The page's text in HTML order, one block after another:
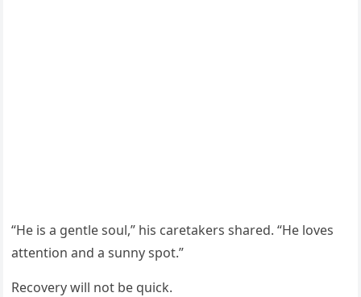
“He is a gentle soul,” his caretakers shared. “He loves
attention and a sunny spot.”
Recovery will not be quick.